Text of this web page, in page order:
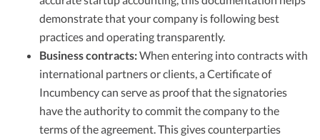
demonstrate that your company is following best
practices and operating transparently.
Business contracts:When entering into contracts with
international partners or clients, a Certificate of
Incumbency can serve as proof that the signatories
have the authority to commit the company to the
terms of the agreement. This gives counterparties